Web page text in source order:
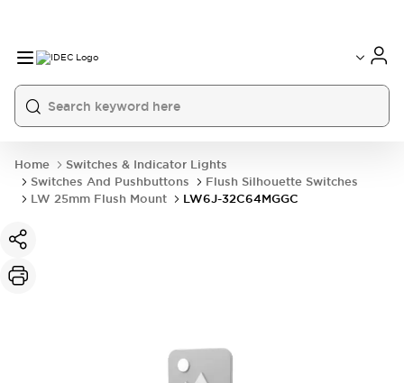
Home
Switches & Indicator Lights
Switches And Pushbuttons
Flush Silhouette Switches
LW 25mm Flush Mount
LW6J-32C64MGGC